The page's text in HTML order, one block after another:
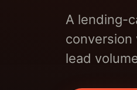
A lending-
conversion
lead